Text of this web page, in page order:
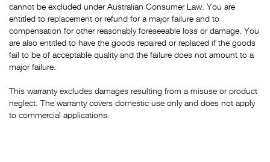
cannot be excluded under Australian Consumer Law. You are
entitled to replacement or refund for a major failure and to
compensation for other reasonably foreseeable loss or damage. You
are also entitled to have the goods repaired or replaced if the goods
fail to be of acceptable quality and the failure does not amount to a
major failure.
This warranty excludes damages resulting from a misuse or product
neglect. The warranty covers domestic use only and does not apply
to commercial applications.